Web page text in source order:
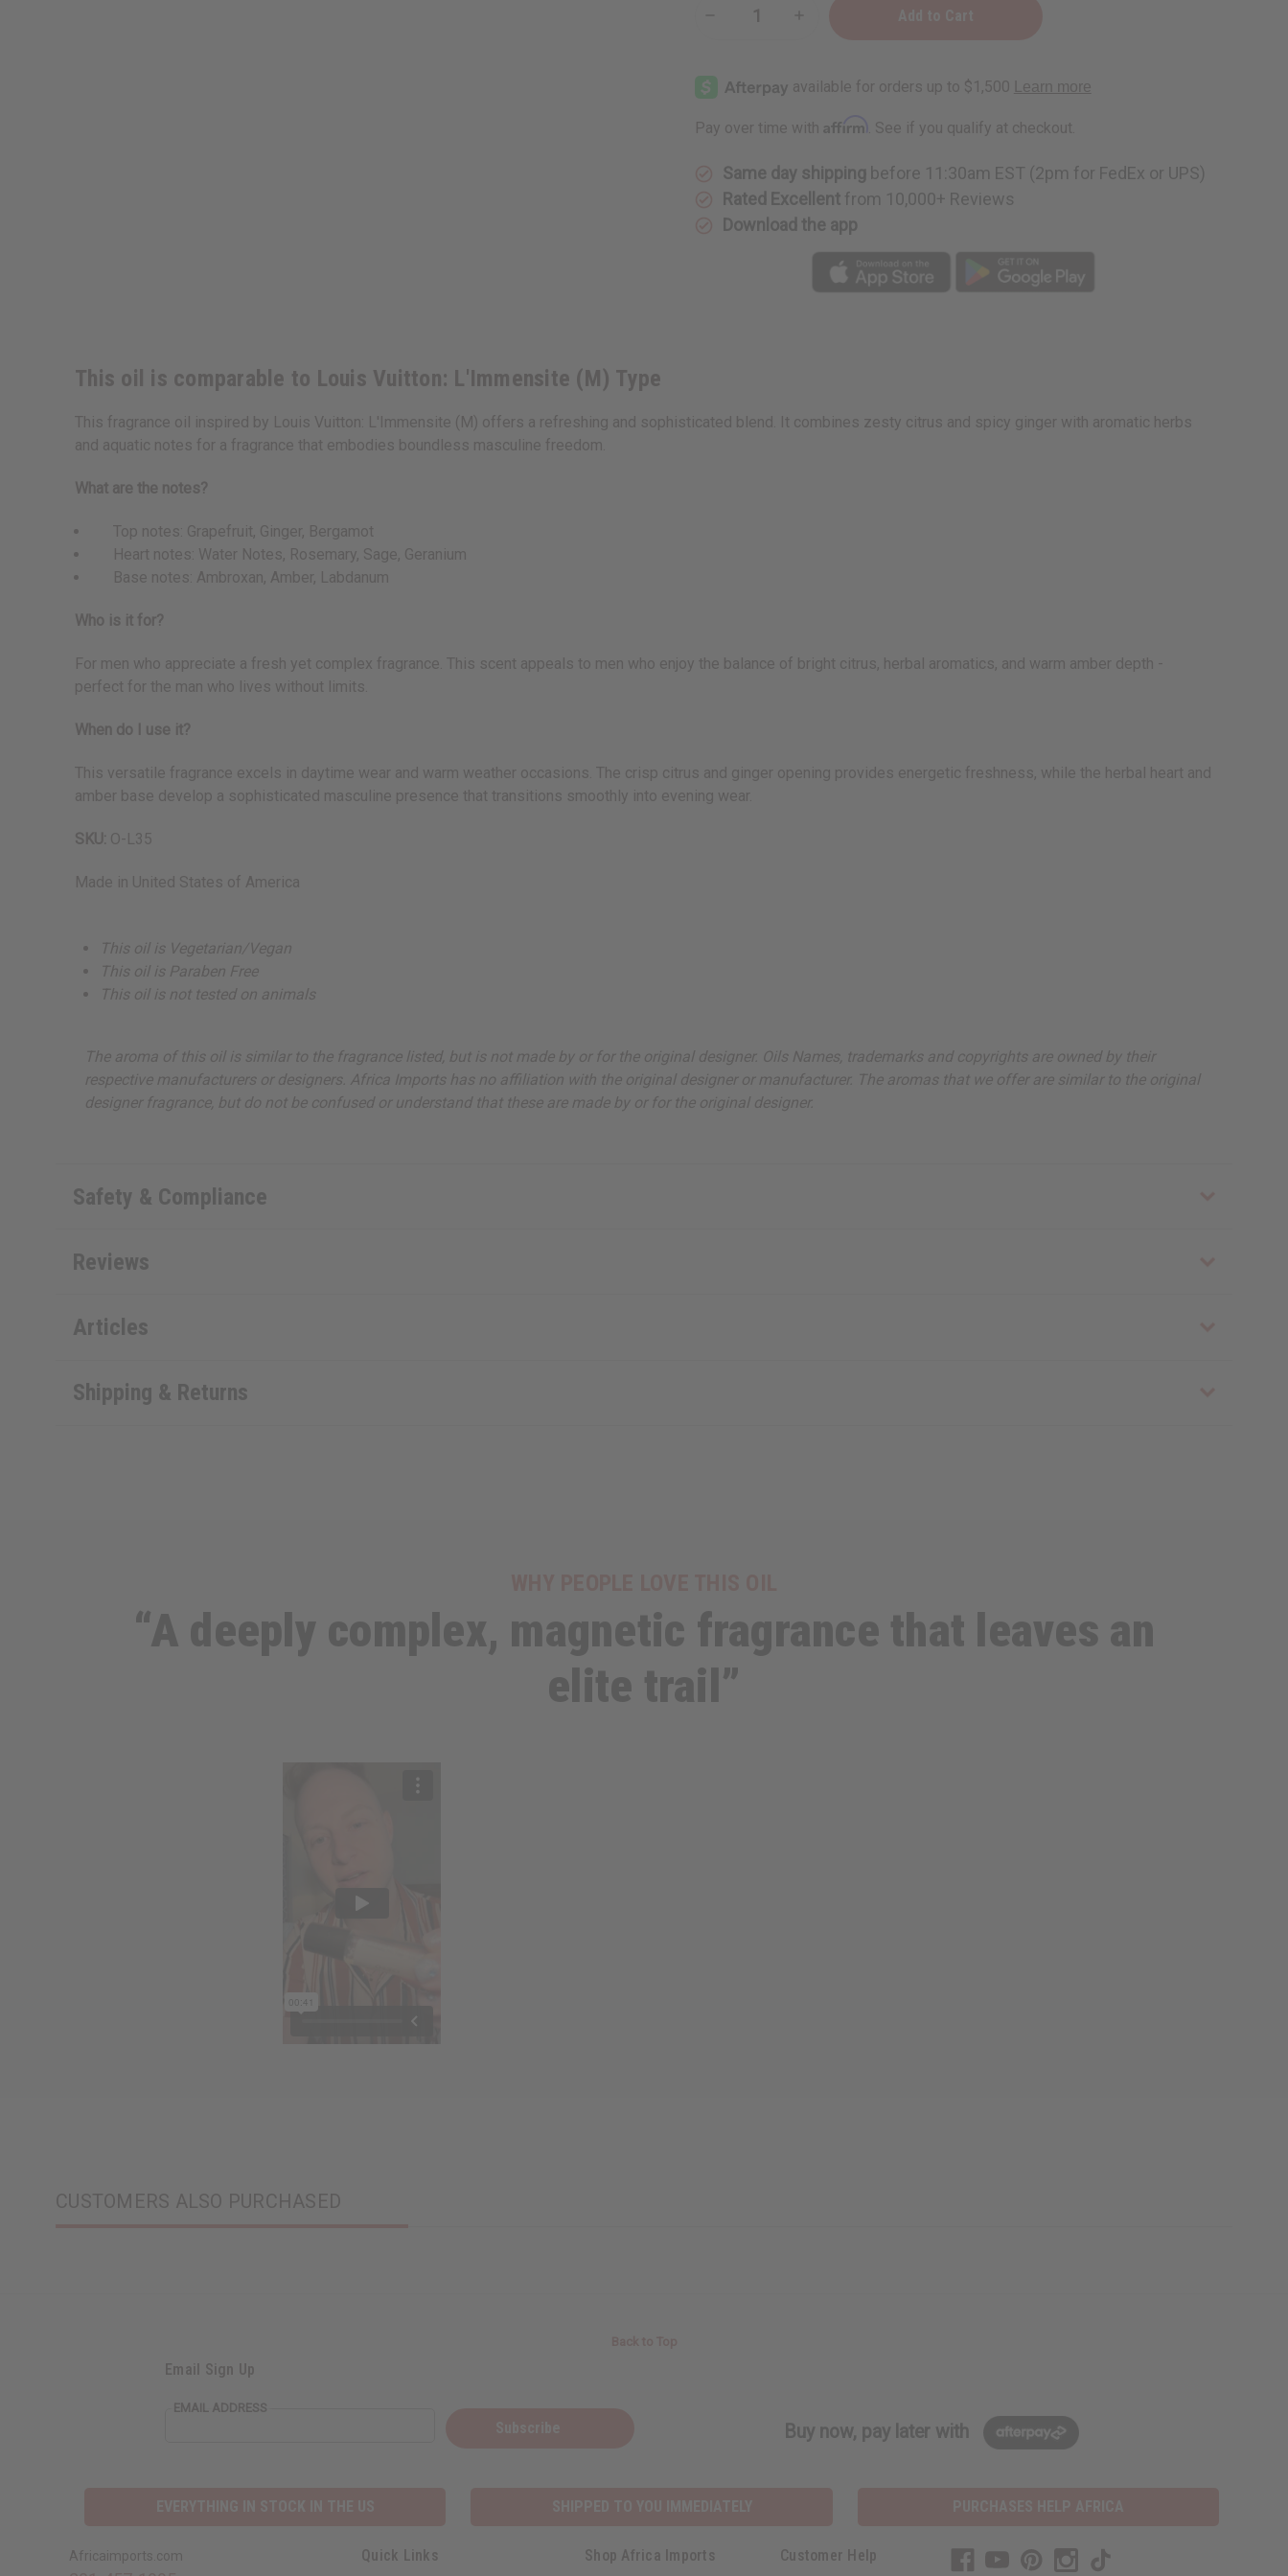
Decrease
Vuitton:
L'Immensite
(M)
L'Immensite
Pay over time with Affirm . See if you qualify at checkout.
Same day shippingbefore 11:30am EST (2pm for FedEx or UPS)
Rated Excellentfrom 10,000+ Reviews
Download the app
This oil is comparable to Louis Vuitton: L'Immensite (M) Type
This fragrance oil inspired by Louis Vuitton: L'Immensite (M) offers a refreshing and sophisticated blend. It combines zesty citrus and spicy ginger with aromatic herbs
and aquatic notes for a fragrance that embodies boundless masculine freedom.
What are the notes?
Top notes: Grapefruit, Ginger, Bergamot
Heart notes: Water Notes, Rosemary, Sage, Geranium
Base notes: Ambroxan, Amber, Labdanum
Who is it for?
For men who appreciate a fresh yet complex fragrance. This scent appeals to men who enjoy the balance of bright citrus, herbal aromatics, and warm amber depth -
perfect for the man who lives without limits.
When do I use it?
This versatile fragrance excels in daytime wear and warm weather occasions. The crisp citrus and ginger opening provides energetic freshness, while the herbal heart and
amber base develop a sophisticated masculine presence that transitions smoothly into evening wear.
SKU: O-L35
Made in United States of America
This oil is Vegetarian/Vegan
This oil is Paraben Free
This oil is not tested on animals
The aroma of this oil is similar to the fragrance listed, but is not made by or for the original designer. Oils Names, trademarks and copyrights are owned by their
respective manufacturers or designers. Africa Imports has no affiliation with the original designer or manufacturer. The aromas that we offer are similar to the original
designer fragrance, but do not be confused or understand that these are made by or for the original designer.
Safety & Compliance
Reviews
Articles
Shipping & Returns
“A deeply complex, magnetic fragrance that leaves an
elite trail”
CUSTOMERS ALSO PURCHASED
Email Sign Up
EMAIL ADDRESS
Buy now, pay later with
Africaimports.com Quick Links Shop Africa Imports Customer Help